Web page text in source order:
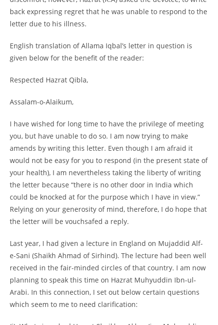
back expressing regret that he was unable to respond to the
letter due to his illness.
English translation of Allama Iqbal’s letter in question is
given below for the benefit of the reader:
Respected Hazrat Qibla,
Assalam-o-Alaikum,
I have wished for long time to have the privilege of meeting
you, but have unable to do so. I am now trying to make
amends by writing this letter. Even though I am afraid it
would not be easy for you to respond (in the present state of
your health), I am nevertheless taking the liberty of writing
the letter because “there is no other door in India which
could be knocked at for the purpose which I have in view.”
Relying on your generosity of mind, therefore, I do hope that
the letter will be vouchsafed a reply.
Last year, I had given a lecture in England on Mujaddid Alf-
e-Sani (Shaikh Ahmad of Sirhind). The lecture had been well
received in the fair-minded circles of that country. I am now
planning to speak this time on Hazrat Muhyuddin Ibn-ul-
Arabi. In this connection, I set out below certain questions
which seem to me to need clarification: